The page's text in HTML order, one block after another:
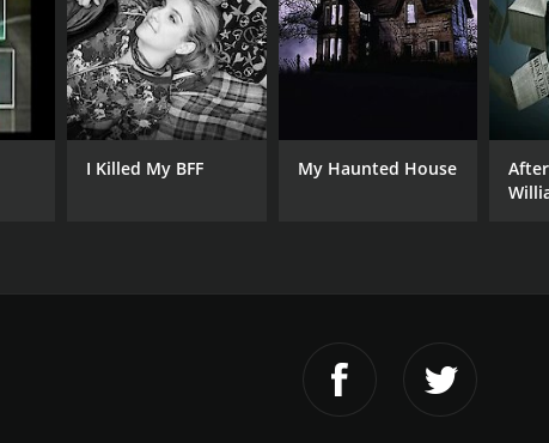
I Killed My BFF My Haunted House